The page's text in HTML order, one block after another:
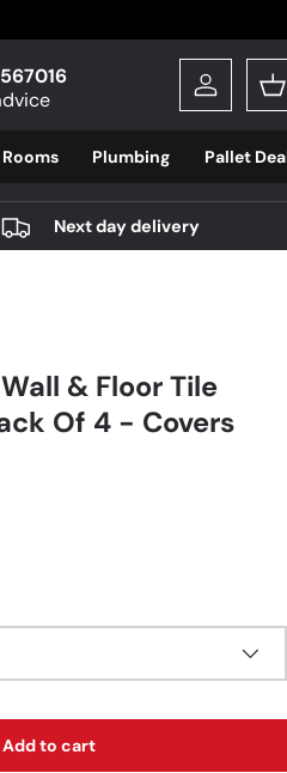
Log in
Plumbing Pallet
Next day delivery
& Floor Tile
Of 4 - Covers
Add to cart